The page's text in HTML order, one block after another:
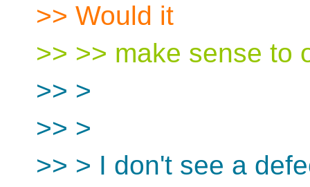
>> Would it
>> >> make sense to
>> >
>> >
>> > I don't see a